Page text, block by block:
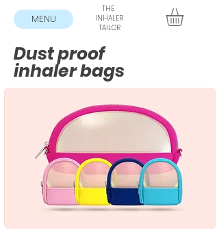
THE
INHALER
TAILOR
MENU
Dust proof
inhaler bags